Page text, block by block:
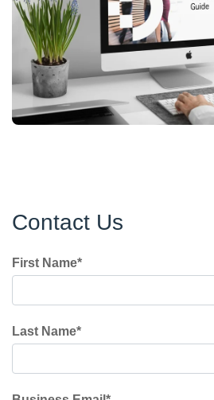
Contact Us
First Name*
Last Name*